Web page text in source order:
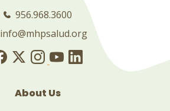
956.968.3600
info@mhpsalud.org
About Us